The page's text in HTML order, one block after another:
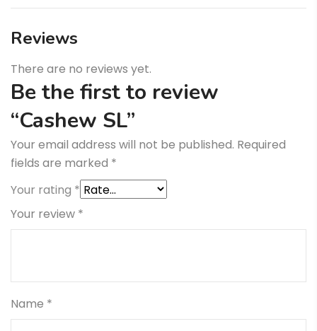
Reviews
There are no reviews yet.
Be the first to review
“Cashew SL”
Your email address will not be published. Required
fields are marked *
Your rating *
Your review *
Name *